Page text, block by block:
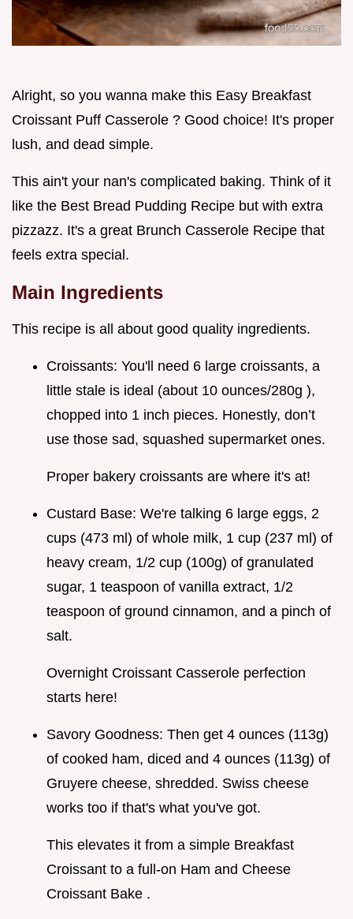
Alright, so you wanna make this Easy Breakfast
Croissant Puff Casserole ? Good choice! It's proper
lush, and dead simple.
This ain't your nan's complicated baking. Think of it
like the Best Bread Pudding Recipe but with extra
pizzazz. It's a great Brunch Casserole Recipe that
feels extra special.
Main Ingredients
This recipe is all about good quality ingredients.
Croissants: You'll need 6 large croissants, a
little stale is ideal (about 10 ounces/280g ),
chopped into 1 inch pieces. Honestly, don’t
use those sad, squashed supermarket ones.
Proper bakery croissants are where it's at!
Custard Base: We're talking 6 large eggs, 2
cups (473 ml) of whole milk, 1 cup (237 ml) of
heavy cream, 1/2 cup (100g) of granulated
sugar, 1 teaspoon of vanilla extract, 1/2
teaspoon of ground cinnamon, and a pinch of
salt.
Overnight Croissant Casserole perfection
starts here!
Savory Goodness: Then get 4 ounces (113g)
of cooked ham, diced and 4 ounces (113g) of
Gruyere cheese, shredded. Swiss cheese
works too if that's what you've got.
This elevates it from a simple Breakfast
Croissant to a full-on Ham and Cheese
Croissant Bake .